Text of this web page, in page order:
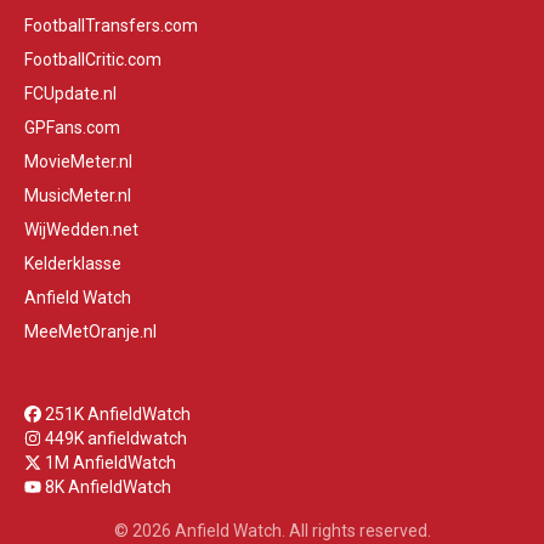
FootballTransfers.com
FootballCritic.com
FCUpdate.nl
GPFans.com
MovieMeter.nl
MusicMeter.nl
WijWedden.net
Kelderklasse
Anfield Watch
MeeMetOranje.nl
251K AnfieldWatch
449K anfieldwatch
1M AnfieldWatch
8K AnfieldWatch
© 2026 Anfield Watch. All rights reserved.